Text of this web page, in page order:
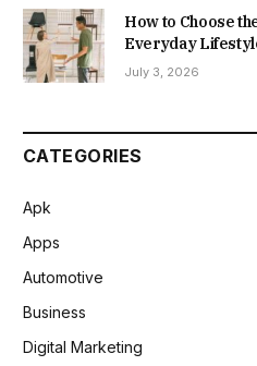
How to Choose
Everyday
July 3, 2026
CATEGORIES
Apk
Apps
Automotive
Business
Digital Marketing